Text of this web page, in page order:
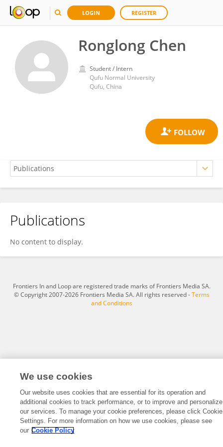
LOGIN REGISTER
Ronglong Chen
Student / Intern
Qufu Normal University
Qufu, China
Ronglong Chen
Publications
No content to display.
Frontiers In and Loop are registered trade marks of Frontiers Media SA.
© Copyright 2007-2026 Frontiers Media SA. All rights reserved -Terms
and Conditions
We use cookies
Our website uses cookies that are essential for its operation and
additional cookies to track performance, or to improve and personalize
our services. To manage your cookie preferences, please click Cookie
Settings. For more information on how we use cookies, please see
our Cookie Policy